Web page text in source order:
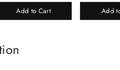
Add to Cart Add